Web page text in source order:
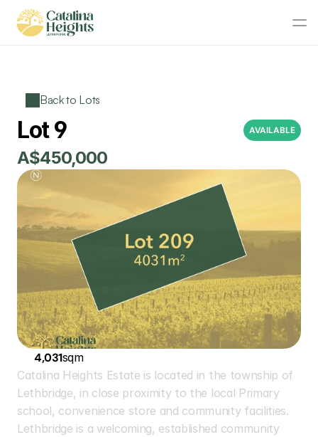
Back to Lots
AVAILABLE
Lot 9
A$450,000
4,031sqm
Catalina Heights Estate is located in the township of
Lethbridge, in close proximity to the local Primary
school, convenience store and community facilities.
Lethbridge is a welcoming, established community